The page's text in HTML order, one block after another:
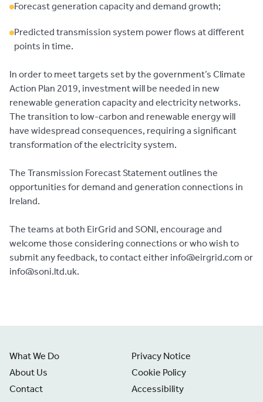
Forecast generation capacity and demand growth;
Predicted transmission system power flows at different
points in time.
In order to meet targets set by the government’s Climate
Action Plan 2019, investment will be needed in new
renewable generation capacity and electricity networks.
The transition to low-carbon and renewable energy will
have widespread consequences, requiring a significant
transformation of the electricity system.
The Transmission Forecast Statement outlines the
opportunities for demand and generation connections in
Ireland.
The teams at both EirGrid and SONI, encourage and
welcome those considering connections or who wish to
submit any feedback, to contact either info@eirgrid.com or
info@soni.ltd.uk.
What We Do
About Us
Contact
Privacy Notice
Cookie Policy
Accessibility